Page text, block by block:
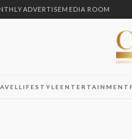
ADVERTISEMEDIA ROOM
LIFESTYLEENTERTAINMENT